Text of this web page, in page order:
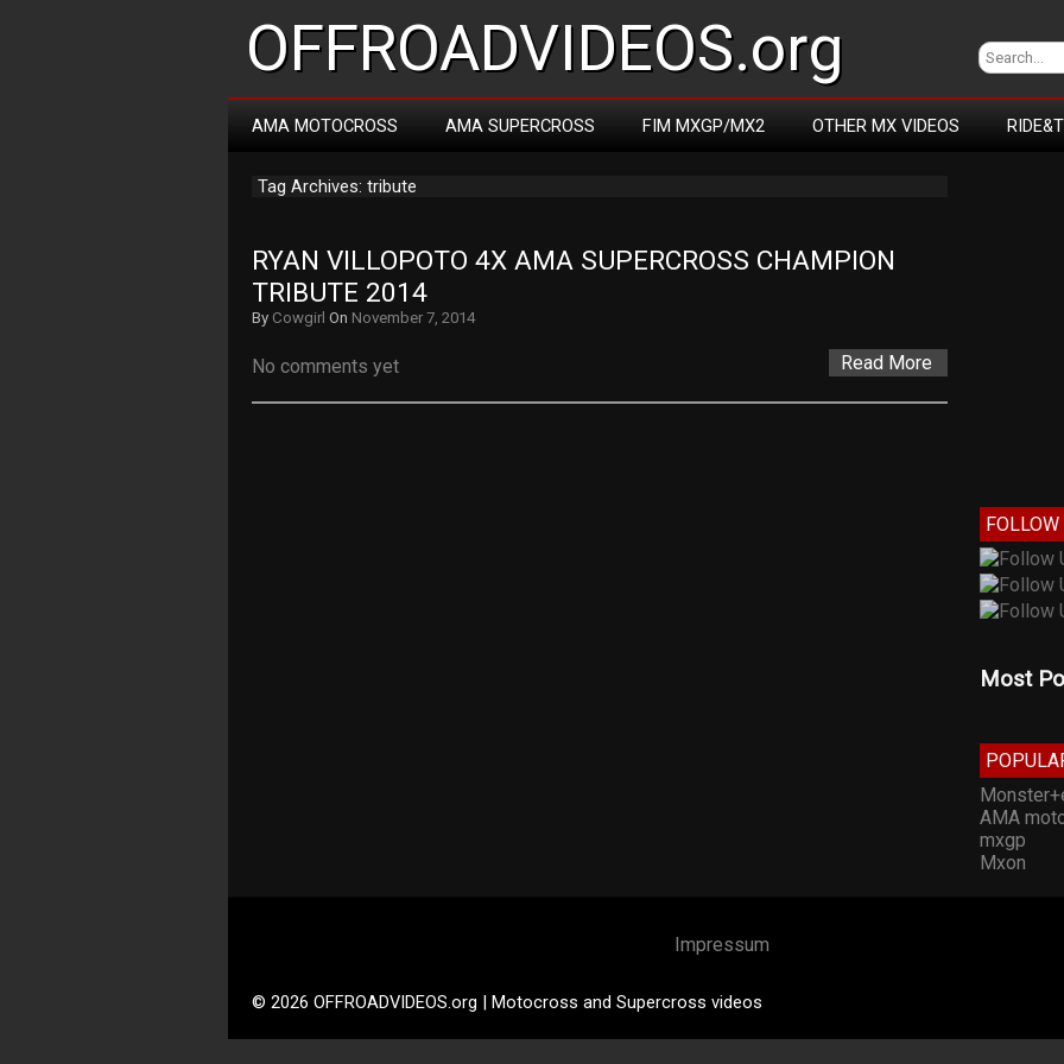
OFFROADVIDEOS.org
AMA MOTOCROSS AMA SUPERCROSS FIM MXGP/MX2 OTHER MX VIDEOS
Tag Archives: tribute
RYAN VILLOPOTO 4X AMA SUPERCROSS CHAMPION
TRIBUTE 2014
By Cowgirl On November 7, 2014
No comments yet Read More
FOLLOW
Most
AMA
mxgp
Mxon
Impressum
© 2026 OFFROADVIDEOS.org | Motocross and Supercross videos